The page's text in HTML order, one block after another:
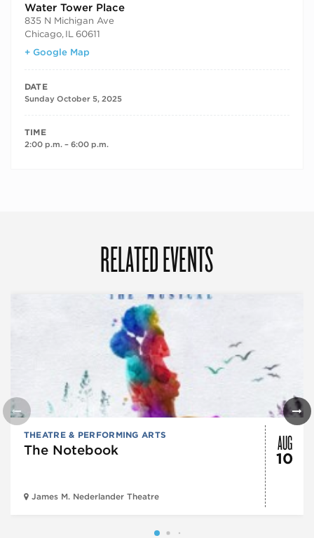
Water Tower Place
835 N Michigan Ave
Chicago, IL 60611
+ Google Map
DATE
Sunday October 5, 2025
TIME
2:00 p.m. – 6:00 p.m.
RELATED EVENTS
THEATRE & PERFORMING ARTS
The Notebook
James M. Nederlander Theatre
AUG
10